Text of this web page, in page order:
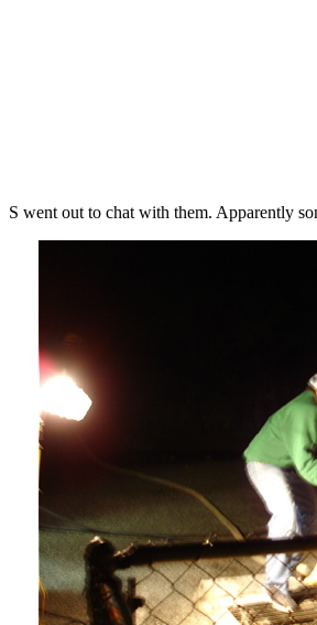
S went out to chat with them. Apparently